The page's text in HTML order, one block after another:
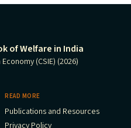
of Welfare in India
(CSIE) (2026)
READ MORE
Publications and Resources
Privacy Policy